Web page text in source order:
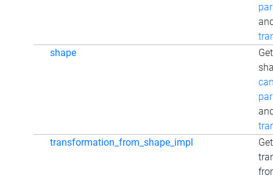
shape
transformation_from_shape_impl